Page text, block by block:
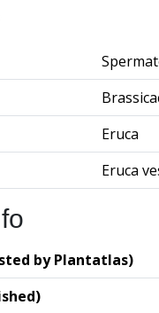
Eruca
Eruca
by Plantatlas)